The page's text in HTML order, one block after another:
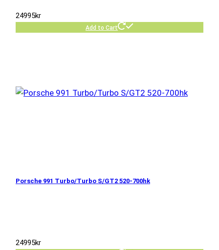
24995kr
Add to Cart
Porsche 991 Turbo/Turbo S/GT2 520-700hk
24995kr